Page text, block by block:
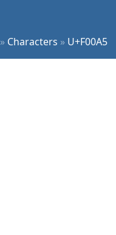
» Characters » U+F00A5